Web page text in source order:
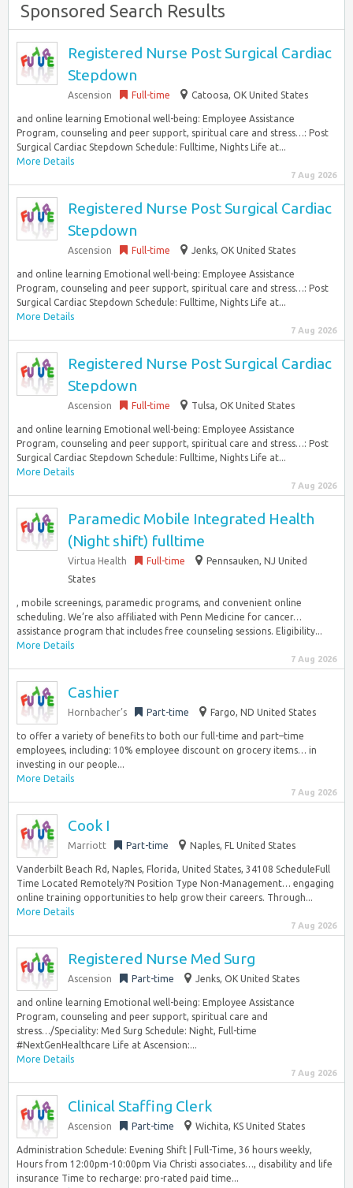
Sponsored Search Results
Registered Nurse Post Surgical Cardiac
Stepdown
Ascension Full-time Catoosa, OK United States
and online learning Emotional well-being: Employee Assistance
Program, counseling and peer support, spiritual care and stress…: Post
Surgical Cardiac Stepdown Schedule: Fulltime, Nights Life at...
More Details
7 Aug 2026
Registered Nurse Post Surgical Cardiac
Stepdown
Ascension Full-time Jenks, OK United States
and online learning Emotional well-being: Employee Assistance
Program, counseling and peer support, spiritual care and stress…: Post
Surgical Cardiac Stepdown Schedule: Fulltime, Nights Life at...
More Details
7 Aug 2026
Registered Nurse Post Surgical Cardiac
Stepdown
Ascension Full-time Tulsa, OK United States
and online learning Emotional well-being: Employee Assistance
Program, counseling and peer support, spiritual care and stress…: Post
Surgical Cardiac Stepdown Schedule: Fulltime, Nights Life at...
More Details
7 Aug 2026
Paramedic Mobile Integrated Health
(Night shift) fulltime
Virtua Health Full-time
Pennsauken, NJ United
States
, mobile screenings, paramedic programs, and convenient online
scheduling. We’re also affiliated with Penn Medicine for cancer…
assistance program that includes free counseling sessions. Eligibility...
More Details
7 Aug 2026
Cashier
Hornbacher’s Part-time Fargo, ND United States
to offer a variety of benefits to both our full-time and part–time
employees, including: 10% employee discount on grocery items… in
investing in our people...
More Details
7 Aug 2026
Cook I
Marriott Part-time Naples, FL United States
Vanderbilt Beach Rd, Naples, Florida, United States, 34108 ScheduleFull
Time Located Remotely?N Position Type Non-Management… engaging
online training opportunities to help grow their careers. Through...
More Details
7 Aug 2026
Registered Nurse Med Surg
Ascension Part-time Jenks, OK United States
and online learning Emotional well-being: Employee Assistance
Program, counseling and peer support, spiritual care and
stress…/Speciality: Med Surg Schedule: Night, Full-time
#NextGenHealthcare Life at Ascension:...
More Details
7 Aug 2026
Clinical Staffing Clerk
Ascension Part-time Wichita, KS United States
Administration Schedule: Evening Shift | Full-Time, 36 hours weekly,
Hours from 12:00pm-10:00pm Via Christi associates…, disability and life
insurance Time to recharge: pro-rated paid time...